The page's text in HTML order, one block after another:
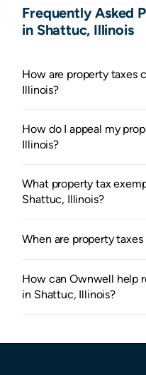
Frequently Asked
in Shattuc, Illinois
How are property taxes
Illinois?
How do I appeal my
Illinois?
What property tax
Shattuc, Illinois?
When are property
How can Ownwell help
in Shattuc, Illinois?